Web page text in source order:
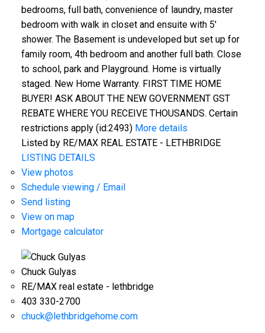
bedrooms, full bath, convenience of laundry, master
bedroom with walk in closet and ensuite with 5'
shower. The Basement is undeveloped but set up for
family room, 4th bedroom and another full bath. Close
to school, park and Playground. Home is virtually
staged. New Home Warranty. FIRST TIME HOME
BUYER! ASK ABOUT THE NEW GOVERNMENT GST
REBATE WHERE YOU RECEIVE THOUSANDS. Certain
restrictions apply (id:2493) More details
Listed by RE/MAX REAL ESTATE - LETHBRIDGE
LISTING DETAILS
View photos
Schedule viewing / Email
Send listing
View on map
Mortgage calculator
Chuck Gulyas
RE/MAX real estate - lethbridge
403 330-2700
chuck@lethbridgehome.com